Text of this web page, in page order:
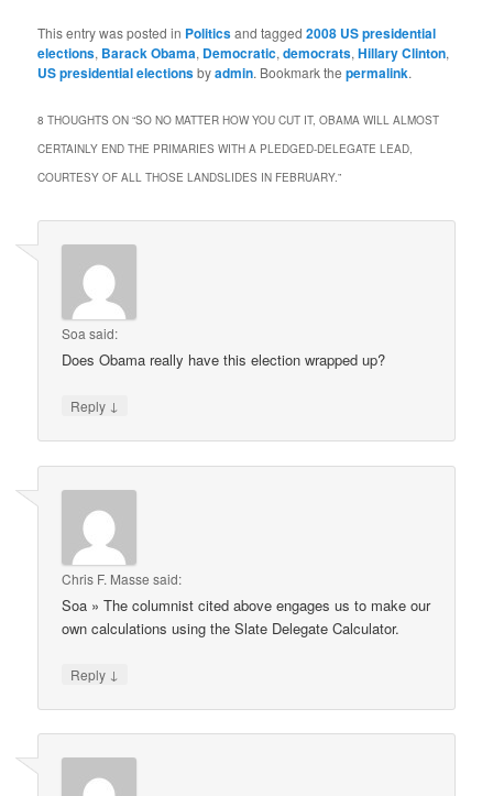
This entry was posted in Politicsand tagged2008 US presidential
elections, Barack Obama, Democratic,democrats,Hillary Clinton,
US presidential electionsbyadmin. Bookmark thepermalink.
8 THOUGHTS ON “SO NO MATTER HOW YOU CUT IT, OBAMA WILL ALMOST
CERTAINLY END THE PRIMARIES WITH A PLEDGED-DELEGATE LEAD,
COURTESY OF ALL THOSE LANDSLIDES IN FEBRUARY.”
Soa said:
Does Obama really have this election wrapped up?
Reply ↓
Chris F. Masse said:
Soa » The columnist cited above engages us to make our
own calculations using the Slate Delegate Calculator.
Reply ↓